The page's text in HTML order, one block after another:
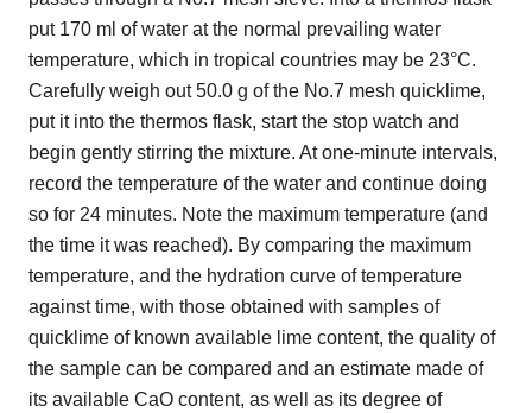
put 170 ml of water at the normal prevailing water
temperature, which in tropical countries may be 23°C.
Carefully weigh out 50.0 g of the No.7 mesh quicklime,
put it into the thermos flask, start the stop watch and
begin gently stirring the mixture. At one-minute intervals,
record the temperature of the water and continue doing
so for 24 minutes. Note the maximum temperature (and
the time it was reached). By comparing the maximum
temperature, and the hydration curve of temperature
against time, with those obtained with samples of
quicklime of known available lime content, the quality of
the sample can be compared and an estimate made of
its available CaO content, as well as its degree of